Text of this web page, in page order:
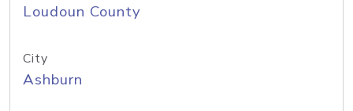
Loudoun County
City
Ashburn